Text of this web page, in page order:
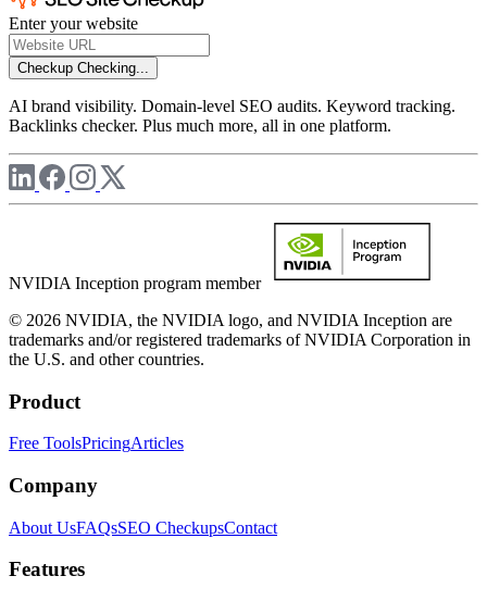
Enter your website
Checkup Checking...
AI brand visibility. Domain-level SEO audits. Keyword tracking.
Backlinks checker. Plus much more, all in one platform.
NVIDIA Inception program member
© 2026 NVIDIA, the NVIDIA logo, and NVIDIA Inception are
trademarks and/or registered trademarks of NVIDIA Corporation in
the U.S. and other countries.
Product
Free ToolsPricingArticles
Company
About UsFAQsSEO CheckupsContact
Features